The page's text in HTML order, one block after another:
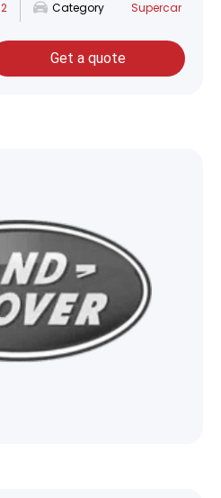
2 Category Supercar
Get a quote